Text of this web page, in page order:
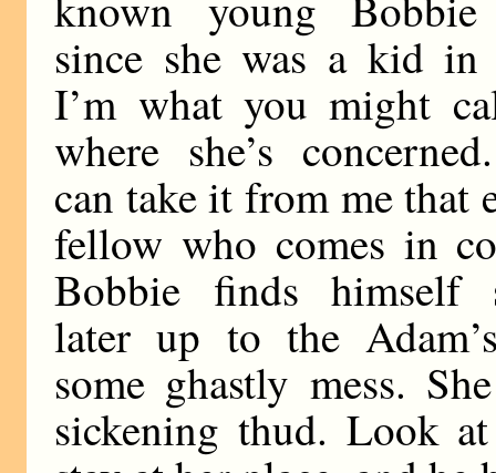
since she was a kid in
I’m what you might
where she’s
can take it from me that
fellow who comes in
Bobbie finds himself
later up to the
some ghastly mess.
sickening thud. Look